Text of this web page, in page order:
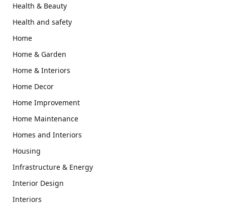
Health & Beauty
Health and safety
Home
Home & Garden
Home & Interiors
Home Decor
Home Improvement
Home Maintenance
Homes and Interiors
Housing
Infrastructure & Energy
Interior Design
Interiors